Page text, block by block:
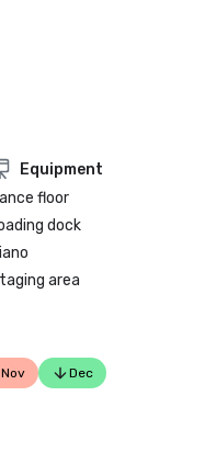
Equipment
floor
dock
area
Nov Dec